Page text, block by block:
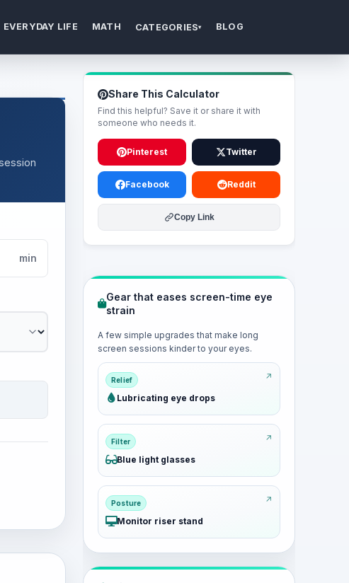
EVERYDAY LIFE MATH CATEGORIES▾ BLOG
min
Share This Calculator
Find this helpful? Save it or share it with
someone who needs it.
Pinterest Twitter
Facebook Reddit
Copy Link
Gear that eases screen-time eye
strain
A few simple upgrades that make long
screen sessions kinder to your eyes.
Relief
Lubricating eye drops
Filter
Blue light glasses
Posture
Monitor riser stand